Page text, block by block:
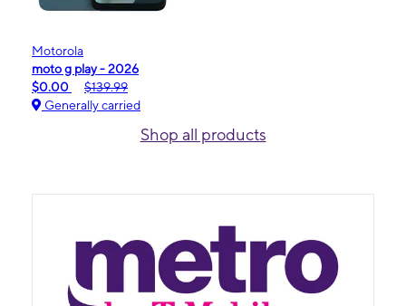
Motorola
moto g play - 2026
$0.00
$139.99
Generally carried
Shop all products